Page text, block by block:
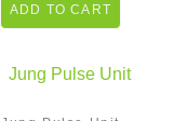
ADD TO CART